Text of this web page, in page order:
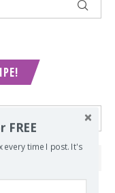
every time I post. It's